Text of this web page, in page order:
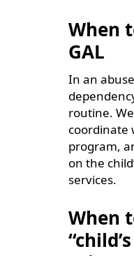
When
GAL
In an
routine.
coordinate
program,
on the
services.
When